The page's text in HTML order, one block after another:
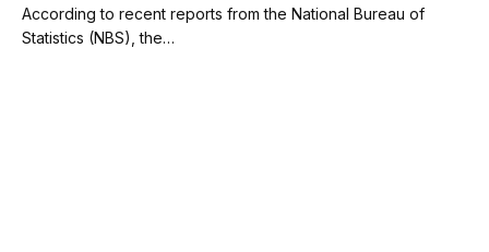
According to recent reports from the National Bureau of
Statistics (NBS), the…